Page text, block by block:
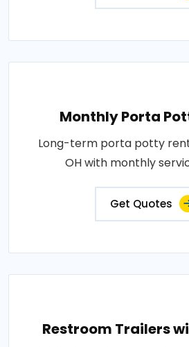
Monthly Porta
Long-term porta potty
OH with monthly
Get Quotes
Restroom Trailers